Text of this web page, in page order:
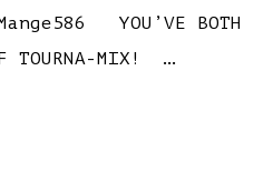
YOU’VE BOTH
TOURNA-MIX! …